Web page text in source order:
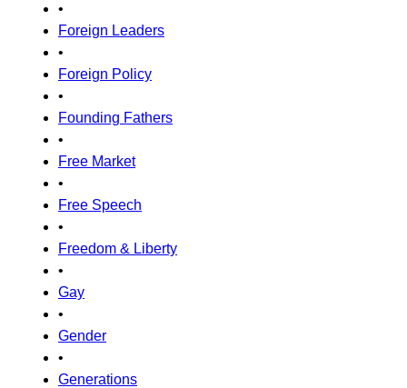
•
Foreign Leaders
•
Foreign Policy
•
Founding Fathers
•
Free Market
•
Free Speech
•
Freedom & Liberty
•
Gay
•
Gender
•
Generations